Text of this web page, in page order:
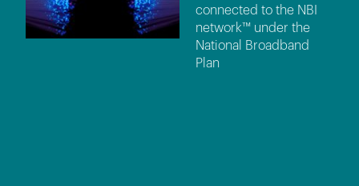
connected to the NBI
network™ under the
National Broadband
Plan